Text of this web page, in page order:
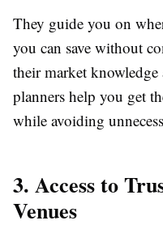
They guide you on
you can save without
their market
planners help you get
while avoiding
3. Access to
Venues